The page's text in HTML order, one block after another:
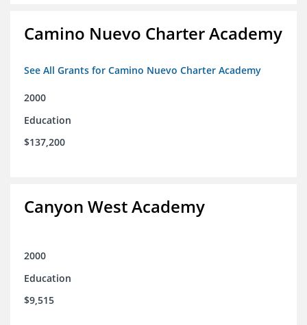
Camino Nuevo Charter Academy
See All Grants for Camino Nuevo Charter Academy
2000
Education
$137,200
Canyon West Academy
2000
Education
$9,515